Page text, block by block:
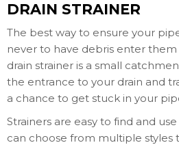
DRAIN STRAINER
The best way to ensure your
never to have debris enter
drain strainer is a small
the entrance to your drain and
a chance to get stuck in your
Strainers are easy to find and
can choose from multiple styles